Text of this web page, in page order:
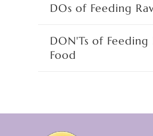
DOs of Feeding
DON'Ts of Feeding
Food